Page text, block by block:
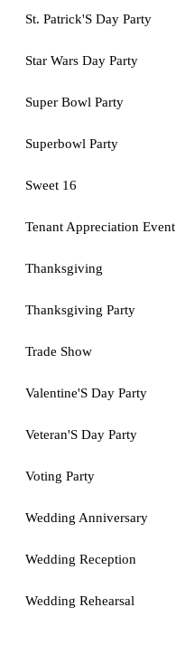
St. Patrick'S Day Party
Star Wars Day Party
Super Bowl Party
Superbowl Party
Sweet 16
Tenant Appreciation Event
Thanksgiving
Thanksgiving Party
Trade Show
Valentine'S Day Party
Veteran'S Day Party
Voting Party
Wedding Anniversary
Wedding Reception
Wedding Rehearsal